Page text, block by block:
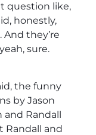
question like,
honestly,
they’re
sure.
the funny
by Jason
and Randall
Randall and